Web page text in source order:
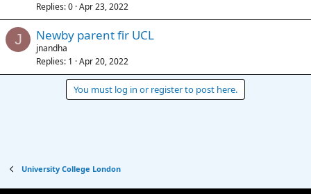
Replies 0 Apr 23, 2022
J Newby parent fir UCL
jnandha
Replies 1 Apr 20, 2022
You must log in or register to post here.
University College London